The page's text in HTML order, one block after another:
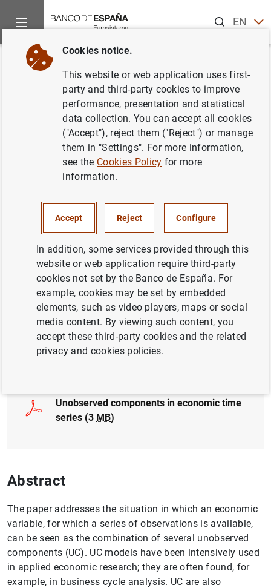
ENES
Home Publications
Back
Unobserved components in
economic time series
Series: Working Papers. 9609.
Author: Agustín Maravall
QUANTITATIVE METHODS
EXCHANGE RATES GOVERNANCE
FINANCIAL MARKETS
Full document
Unobserved components in economic time
series (3 MB)
Abstract
The paper addresses the situation in which an economic
variable, for which a series of observations is available,
can be seen as the combination of several unobserved
components (UC). UC models have been intensively used
in applied economic research; they are often found, for
example, in business cycle analysis. UC are also
Cookies notice.
This website or web application uses first-
party and third-party cookies to improve
performance, presentation and statistical
data collection. You can accept all cookies
("Accept"), reject them ("Reject") or manage
them in "Settings". For more information,
see the Cookies Policy for more
information.
Accept Reject Configure
In addition, some services provided through this
website or web application require third-party
cookies not set by the Banco de España. For
example, cookies may be set by embedded
elements, such as video players, maps or social
media content. By viewing such content, you
accept these third-party cookies and the related
privacy and cookies policies.